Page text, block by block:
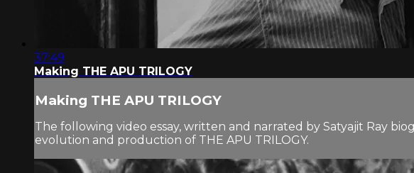
37:49
Making THE APU TRILOGY
Making THE APU TRILOGY
The following video essay, written and narrated by Satyajit Ray
evolution and production of THE APU TRILOGY.